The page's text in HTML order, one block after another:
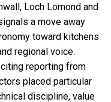
Loch Lomond and
a move away
toward kitchens
regional voice.
reporting from
placed particular
discipline, value